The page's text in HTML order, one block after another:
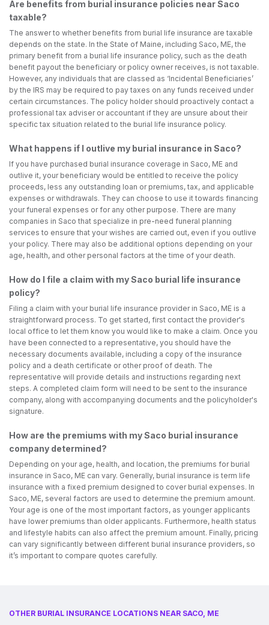
Are benefits from burial insurance policies near Saco
taxable?
The answer to whether benefits from burial life insurance are taxable
depends on the state. In the State of Maine, including Saco, ME, the
primary benefit from a burial life insurance policy, such as the death
benefit payout the beneficiary or policy owner receives, is not taxable.
However, any individuals that are classed as ‘Incidental Beneficiaries’
by the IRS may be required to pay taxes on any funds received under
certain circumstances. The policy holder should proactively contact a
professional tax adviser or accountant if they are unsure about their
specific tax situation related to the burial life insurance policy.
What happens if I outlive my burial insurance in Saco?
If you have purchased burial insurance coverage in Saco, ME and
outlive it, your beneficiary would be entitled to receive the policy
proceeds, less any outstanding loan or premiums, tax, and applicable
expenses or withdrawals. They can choose to use it towards financing
your funeral expenses or for any other purpose. There are many
companies in Saco that specialize in pre-need funeral planning
services to ensure that your wishes are carried out, even if you outlive
your policy. There may also be additional options depending on your
age, health, and other personal factors at the time of your death.
How do I file a claim with my Saco burial life insurance
policy?
Filing a claim with your burial life insurance provider in Saco, ME is a
straightforward process. To get started, first contact the provider's
local office to let them know you would like to make a claim. Once you
have been connected to a representative, you should have the
necessary documents available, including a copy of the insurance
policy and a death certificate or other proof of death. The
representative will provide details and instructions regarding next
steps. A completed claim form will need to be sent to the insurance
company, along with accompanying documents and the policyholder's
signature.
How are the premiums with my Saco burial insurance
company determined?
Depending on your age, health, and location, the premiums for burial
insurance in Saco, ME can vary. Generally, burial insurance is term life
insurance with a fixed premium designed to cover burial expenses. In
Saco, ME, several factors are used to determine the premium amount.
Your age is one of the most important factors, as younger applicants
have lower premiums than older applicants. Furthermore, health status
and lifestyle habits can also affect the premium amount. Finally, pricing
can vary significantly between different burial insurance providers, so
it’s important to compare quotes carefully.
OTHER BURIAL INSURANCE LOCATIONS NEAR SACO, ME